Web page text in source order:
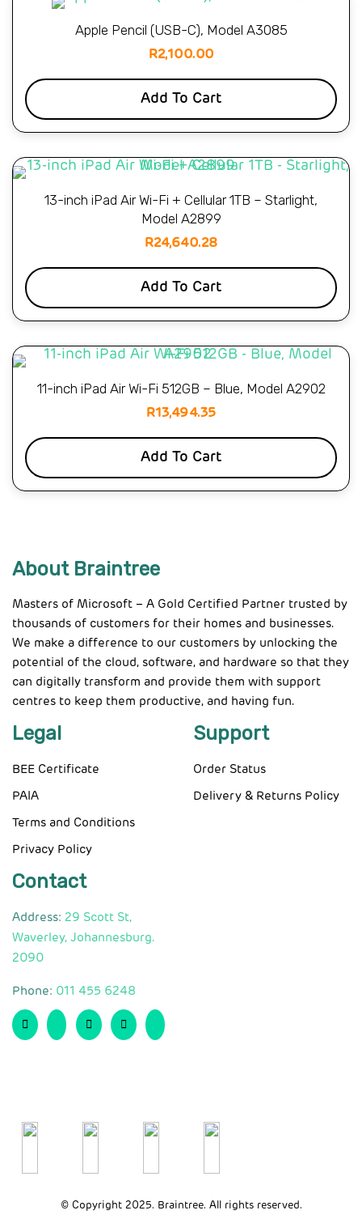
Apple Pencil (USB-C), Model A3085
R2,100.00
Add To Cart
13-inch iPad Air Wi-Fi + Cellular 1TB – Starlight,
Model A2899
R24,640.28
Add To Cart
11-inch iPad Air Wi-Fi 512GB – Blue, Model A2902
R13,494.35
Add To Cart
About Braintree
Masters of Microsoft – A Gold Certified Partner trusted by
thousands of customers for their homes and businesses.
We make a difference to our customers by unlocking the
potential of the cloud, software, and hardware so that they
can digitally transform and provide them with support
centres to keep them productive, and having fun.
Legal
BEE Certificate
PAIA
Terms and Conditions
Privacy Policy
Support
Order Status
Delivery & Returns Policy
Contact
Address: 29 Scott St,
Waverley, Johannesburg.
2090
Phone: 011 455 6248
© Copyright 2025. Braintree. All rights reserved.